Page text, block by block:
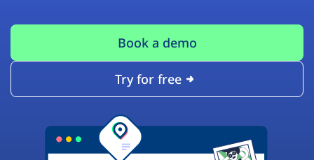
Book a demo
Try for free